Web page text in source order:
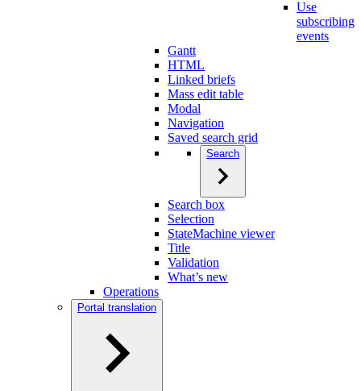
Use
subscribing
events
Gantt
HTML
Linked briefs
Mass edit table
Modal
Navigation
Saved search grid
Search
Search box
Selection
StateMachine viewer
Title
Validation
What’s new
Operations
Portal translation